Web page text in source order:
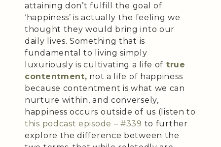
attaining don’t fulfill the goal of
‘happiness’ is actually the feeling we
thought they would bring into our
daily lives. Something that is
fundamental to living simply
luxuriously is cultivating a life of true
contentment, not a life of happiness
because contentment is what we can
nurture within, and conversely,
happiness occurs outside of us (listen to
this podcast episode – #339 to further
explore the difference between the